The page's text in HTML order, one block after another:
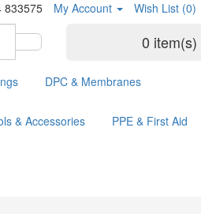
833575 My Account Wish List (0)
0 item(s)
DPC & Membranes
& Accessories PPE & First Aid